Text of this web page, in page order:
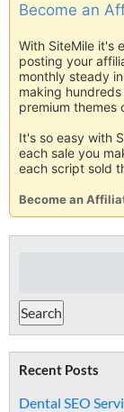
Become an
With SiteMile it's
posting your
monthly steady
making
premium themes
It's so easy with
each sale you
each script sold
Become an
Recent Posts
Dental SEO